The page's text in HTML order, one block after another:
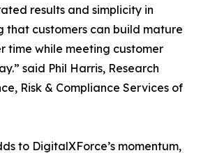
results and simplicity in
that customers can build mature
time while meeting customer
said Phil Harris, Research
Risk & Compliance Services of
to DigitalXForce’s momentum,